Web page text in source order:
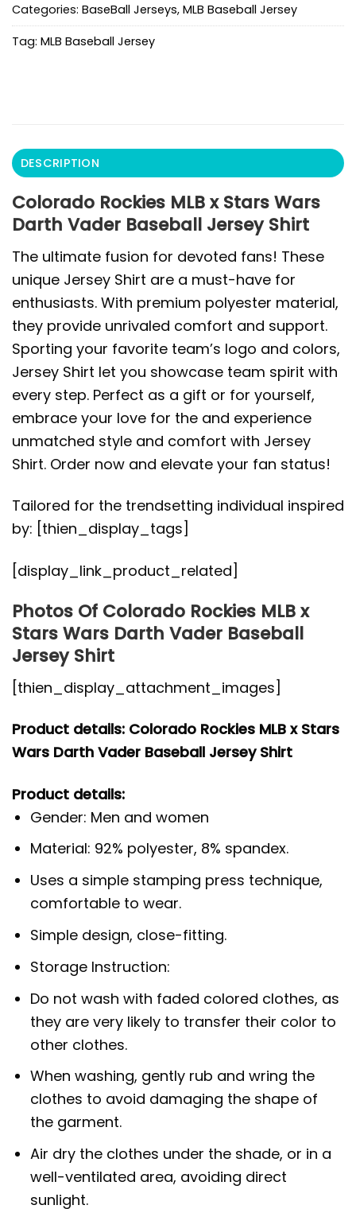
Categories: BaseBall Jerseys, MLB Baseball Jersey
Tag: MLB Baseball Jersey
DESCRIPTION
Colorado Rockies MLB x Stars Wars
Darth Vader Baseball Jersey Shirt
The ultimate fusion for devoted fans! These
unique Jersey Shirt are a must-have for
enthusiasts. With premium polyester material,
they provide unrivaled comfort and support.
Sporting your favorite team’s logo and colors,
Jersey Shirt let you showcase team spirit with
every step. Perfect as a gift or for yourself,
embrace your love for the and experience
unmatched style and comfort with Jersey
Shirt. Order now and elevate your fan status!
Tailored for the trendsetting individual inspired
by: [thien_display_tags]
[display_link_product_related]
Photos Of Colorado Rockies MLB x
Stars Wars Darth Vader Baseball
Jersey Shirt
[thien_display_attachment_images]
Product details: Colorado Rockies MLB x Stars
Wars Darth Vader Baseball Jersey Shirt
Product details:
Gender: Men and women
Material: 92% polyester, 8% spandex.
Uses a simple stamping press technique,
comfortable to wear.
Simple design, close-fitting.
Storage Instruction:
Do not wash with faded colored clothes, as
they are very likely to transfer their color to
other clothes.
When washing, gently rub and wring the
clothes to avoid damaging the shape of
the garment.
Air dry the clothes under the shade, or in a
well-ventilated area, avoiding direct
sunlight.